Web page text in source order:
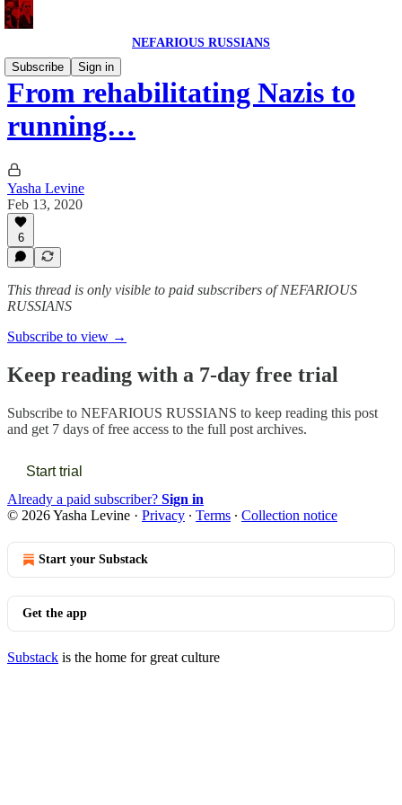
NEFARIOUS RUSSIANS
Subscribe
Sign in
From rehabilitating Nazis to
running…
Yasha Levine
Feb 13, 2020
6
This thread is only visible to paid subscribers of NEFARIOUS
RUSSIANS
Subscribe to view →
Keep reading with a 7-day free trial
Subscribe to NEFARIOUS RUSSIANS to keep reading this post
and get 7 days of free access to the full post archives.
Start trial
Already a paid subscriber? Sign in
© 2026 Yasha Levine · Privacy ∙ Terms ∙ Collection notice
Start your Substack
Get the app
Substack is the home for great culture